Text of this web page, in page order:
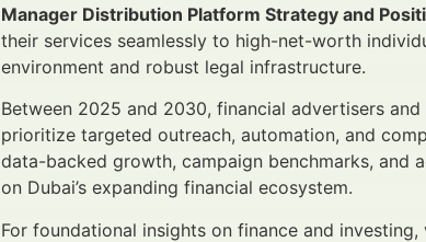
Manager Distribution Platform Strategy and
their services seamlessly to high-net-worth
environment and robust legal infrastructure.
Between 2025 and 2030, financial advertisers
prioritize targeted outreach, automation, and
data-backed growth, campaign benchmarks, and
on Dubai’s expanding financial ecosystem.
For foundational insights on finance and investing,